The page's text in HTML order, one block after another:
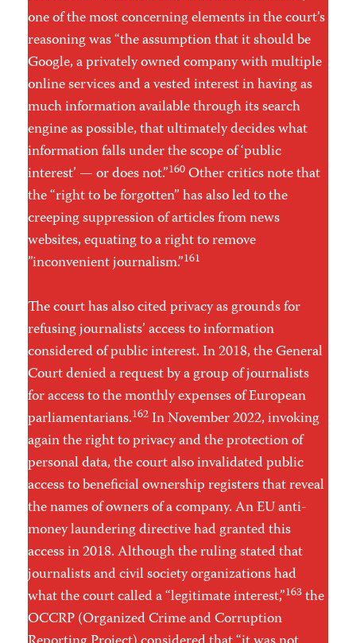
one of the most concerning elements in the court’s
reasoning was “the assumption that it should be
Google, a privately owned company with multiple
online services and a vested interest in having as
much information available through its search
engine as possible, that ultimately decides what
information falls under the scope of ‘public
interest’ — or does not.”160Other critics note that
the “right to be forgotten” has also led to the
creeping suppression of articles from news
websites, equating to a right to remove
”inconvenient journalism.”161
The court has also cited privacy as grounds for
refusing journalists’ access to information
considered of public interest. In 2018, the General
Court denied a request by a group of journalists
for access to the monthly expenses of European
parliamentarians.162In November 2022, invoking
again the right to privacy and the protection of
personal data, the court also invalidated public
access to beneficial ownership registers that reveal
the names of owners of a company. An EU anti-
money laundering directive had granted this
access in 2018. Although the ruling stated that
journalists and civil society organizations had
what the court called a “legitimate interest,”163the
OCCRP (Organized Crime and Corruption